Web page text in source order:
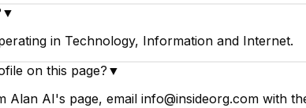
▼
in Technology, Information and Internet.
on this page? ▼
AI's page, email info@insideorg.com with